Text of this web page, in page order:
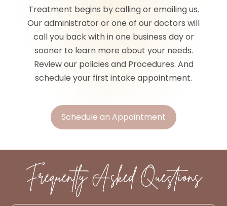
Treatment begins by calling or emailing us.
Our administrator or one of our doctors will
call you back with in one business day or
sooner to learn more about your needs.
Review our policies and Procedures. And
schedule your first intake appointment.
Schedule an Appointment
Frequently Asked Questions